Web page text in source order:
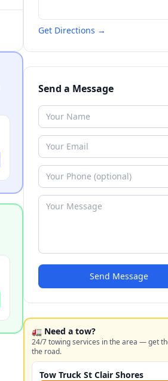
Get Directions →
Send a Message
Send Message
🚛 Need a tow?
24/7 towing services in the area — get
the road.
Tow Truck St Clair Shores